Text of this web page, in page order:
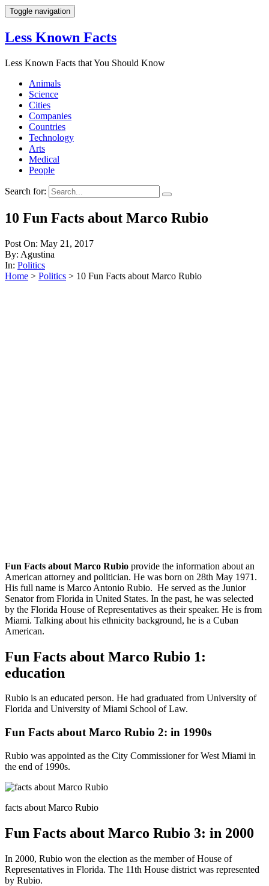
Toggle navigation
Less Known Facts
Less Known Facts that You Should Know
Animals
Science
Cities
Companies
Countries
Technology
Arts
Medical
People
Search for:
10 Fun Facts about Marco Rubio
Post On: May 21, 2017
By: Agustina
In: Politics
Home > Politics > 10 Fun Facts about Marco Rubio
Fun Facts about Marco Rubio provide the information about an
American attorney and politician. He was born on 28th May 1971.
His full name is Marco Antonio Rubio. He served as the Junior
Senator from Florida in United States. In the past, he was selected
by the Florida House of Representatives as their speaker. He is from
Miami. Talking about his ethnicity background, he is a Cuban
American.
Fun Facts about Marco Rubio 1:
education
Rubio is an educated person. He had graduated from University of
Florida and University of Miami School of Law.
Fun Facts about Marco Rubio 2: in 1990s
Rubio was appointed as the City Commissioner for West Miami in
the end of 1990s.
facts about Marco Rubio
Fun Facts about Marco Rubio 3: in 2000
In 2000, Rubio won the election as the member of House of
Representatives in Florida. The 11th House district was represented
by Rubio.